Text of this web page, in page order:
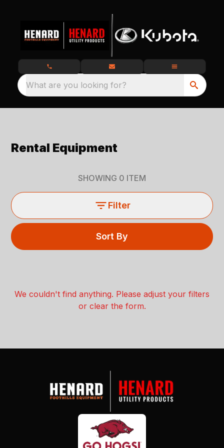
What are you looking for?
Rental Equipment
SHOWING 0 ITEM
Filter
Sort By
We couldn't find anything. Please adjust your filters
or clear the form.